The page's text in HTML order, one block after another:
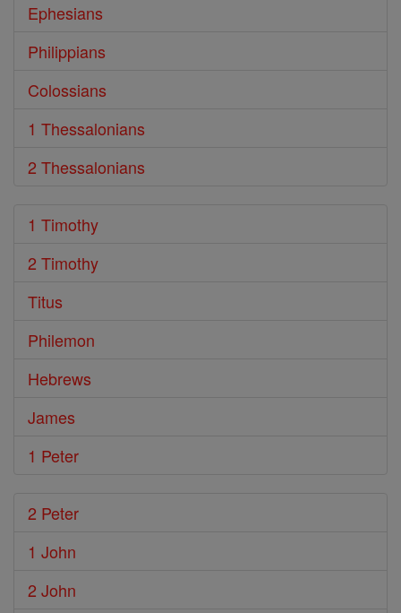
Ephesians
Philippians
Colossians
1 Thessalonians
2 Thessalonians
1 Timothy
2 Timothy
Titus
Philemon
Hebrews
James
1 Peter
2 Peter
1 John
2 John